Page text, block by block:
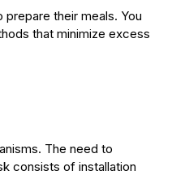
their meals. You
that minimize excess
The need to
consists of installation